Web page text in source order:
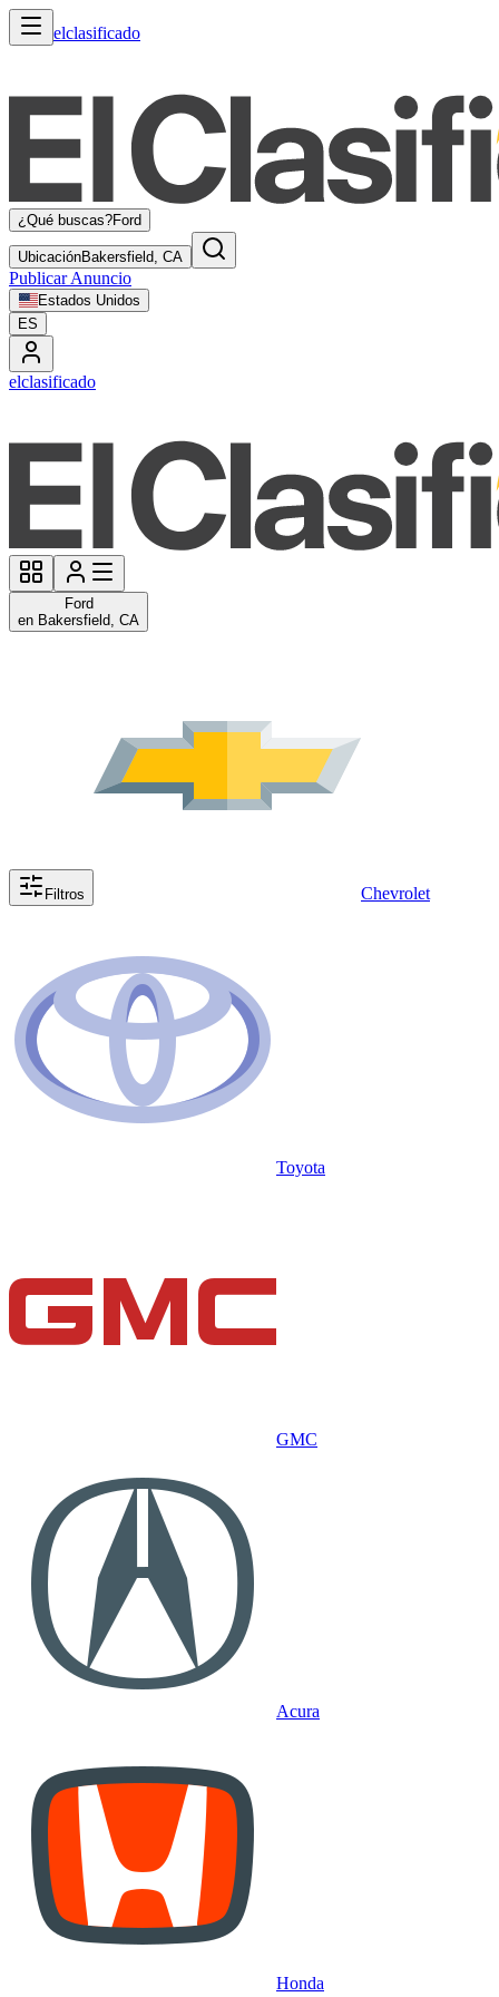
elclasificado
¿Qué buscas?Ford
UbicaciónBakersfield, CA
Publicar Anuncio
Estados Unidos
ES
elclasificado
Ford
en Bakersfield, CA
Filtros Chevrolet
Toyota
GMC
Acura
Honda